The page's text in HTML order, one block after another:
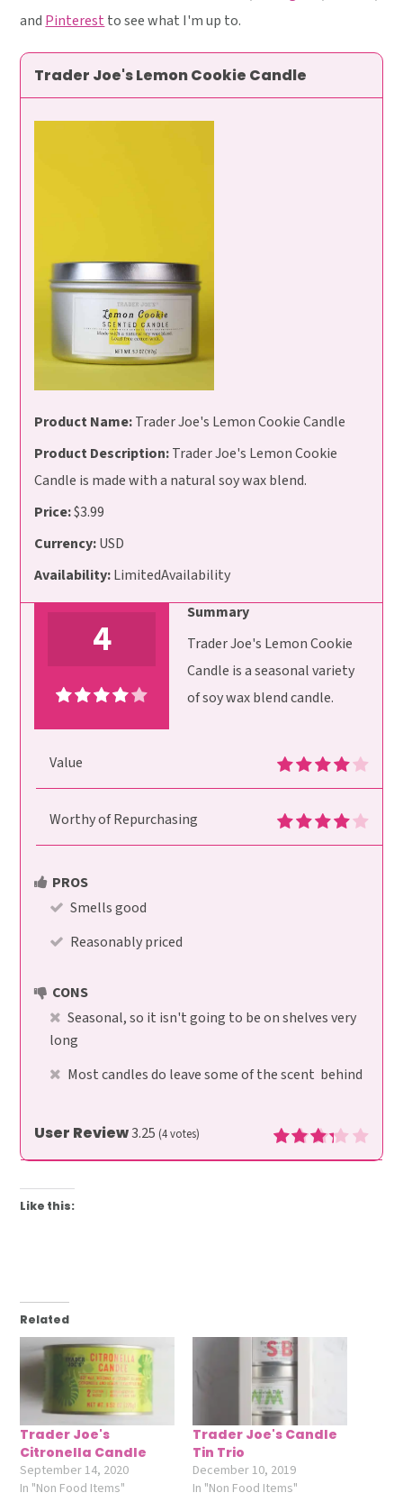
and Pinterest to see what I'm up to.
Trader Joe's Lemon Cookie Candle
Product Name:Trader Joe's Lemon Cookie Candle
Product Description:Trader Joe's Lemon Cookie
Candle is made with a natural soy wax blend.
Price:$3.99
Currency:USD
Availability:LimitedAvailability
4
Summary
Trader Joe's Lemon Cookie
Candle is a seasonal variety
of soy wax blend candle.
Value
Worthy of Repurchasing
PROS
Smells good
Reasonably priced
CONS
Seasonal, so it isn't going to be on shelves very
long
Most candles do leave some of the scent behind
User Review3.25 (4votes)
Like this:
Related
Trader Joe's
Citronella Candle
September 14, 2020
In "Non Food Items"
Trader Joe's Candle
Tin Trio
December 10, 2019
In "Non Food Items"